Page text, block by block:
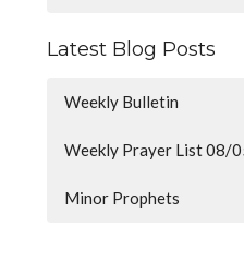
Latest Blog Posts
Weekly Bulletin
Weekly Prayer List 08/
Minor Prophets